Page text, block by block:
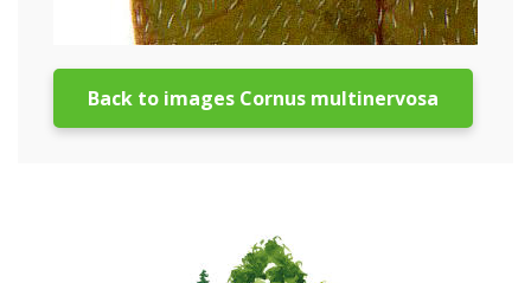
Back to images Cornus multinervosa